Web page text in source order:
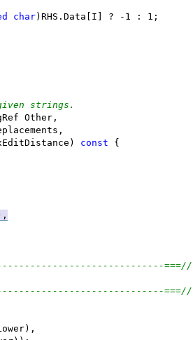
char)RHS.Data[I] ? -1 : 1;
strings.
Other,
const {
===//
===//